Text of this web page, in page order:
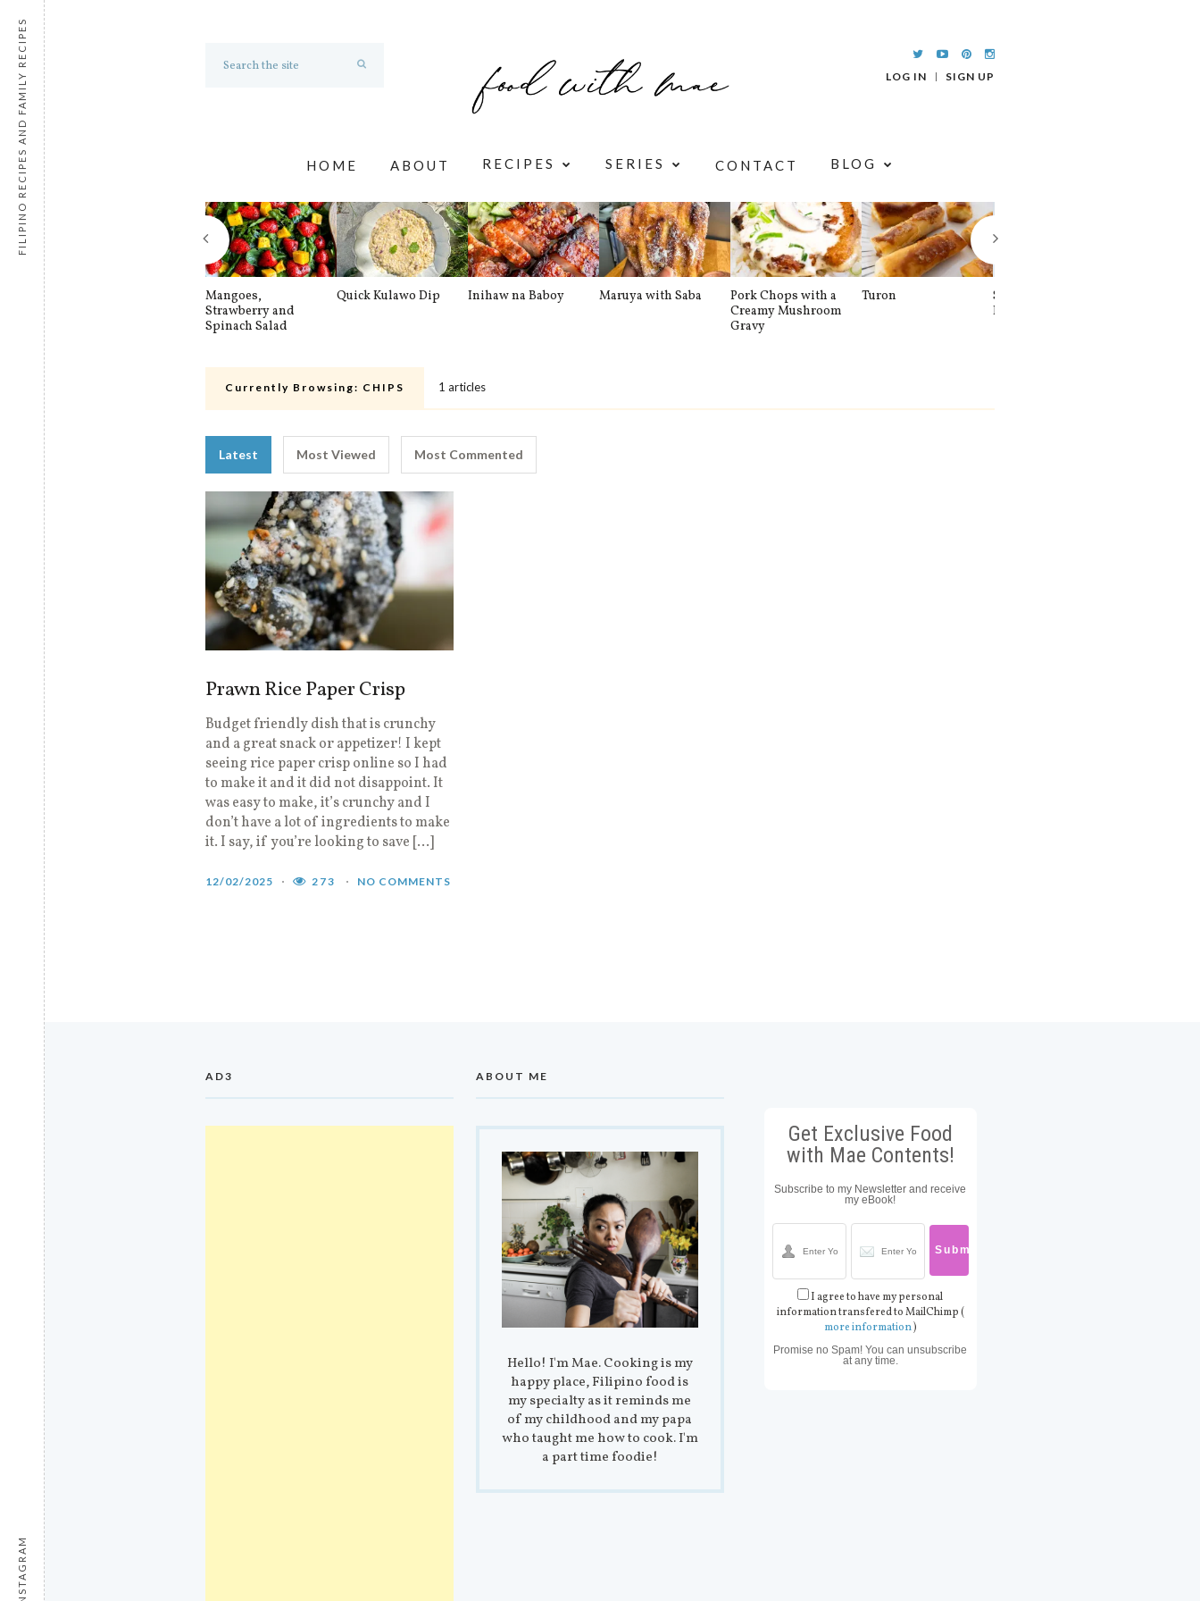
LOG IN SIGN UP
HOME ABOUT RECIPES SERIES CONTACT BLOG
Mangoes,
Strawberry and
Spinach Salad
Quick Kulawo Dip Inihaw na Baboy Maruya with Saba
Pork Chops with a
Creamy Mushroom
Gravy
Turon
Spinach and
Banana Pancakes
Currently Browsing: CHIPS 1 articles
Latest Most Viewed Most Commented
Prawn Rice Paper Crisp
Budget friendly dish that is crunchy
and a great snack or appetizer! I kept
seeing rice paper crisp online so I had
to make it and it did not disappoint. It
was easy to make, it’s crunchy and I
don’t have a lot of ingredients to make
it. I say, if you’re looking to save […]
12/02/2025 273 NO COMMENTS
AD3 ABOUT ME
Hello! I'm Mae. Cooking is my
happy place, Filipino food is
my specialty as it reminds me
of my childhood and my papa
who taught me how to cook. I'm
a part time foodie!
Get Exclusive Food
with Mae Contents!
Subscribe to my Newsletter and receive
my eBook!
I agree to have my personal
information transfered to MailChimp (
more information)
Promise no Spam! You can unsubscribe
at any time.
INSTAGRAM
FILIPINO RECIPES AND FAMILY RECIPES